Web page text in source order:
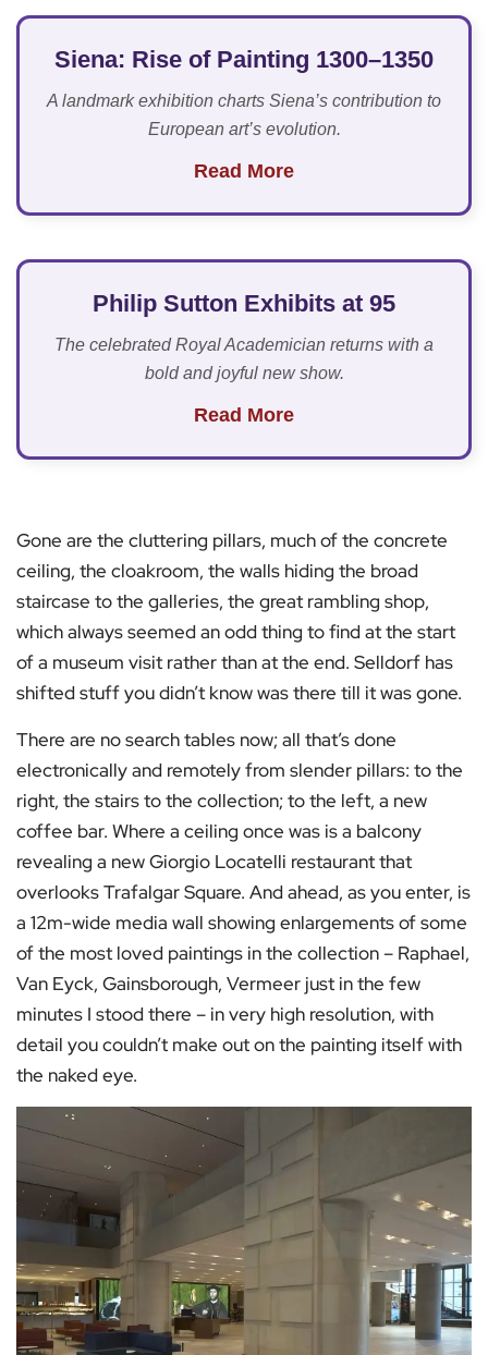
Siena: Rise of Painting 1300–1350
A landmark exhibition charts Siena’s contribution to
European art’s evolution.
Read More
Philip Sutton Exhibits at 95
The celebrated Royal Academician returns with a
bold and joyful new show.
Read More
Gone are the cluttering pillars, much of the concrete
ceiling, the cloakroom, the walls hiding the broad
staircase to the galleries, the great rambling shop,
which always seemed an odd thing to find at the start
of a museum visit rather than at the end. Selldorf has
shifted stuff you didn’t know was there till it was gone.
There are no search tables now; all that’s done
electronically and remotely from slender pillars: to the
right, the stairs to the collection; to the left, a new
coffee bar. Where a ceiling once was is a balcony
revealing a new Giorgio Locatelli restaurant that
overlooks Trafalgar Square. And ahead, as you enter, is
a 12m-wide media wall showing enlargements of some
of the most loved paintings in the collection – Raphael,
Van Eyck, Gainsborough, Vermeer just in the few
minutes I stood there – in very high resolution, with
detail you couldn’t make out on the painting itself with
the naked eye.